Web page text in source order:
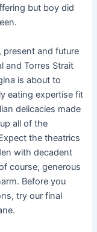
but boy did
present and future
and Torres Strait
is about to
eating expertise fit
delicacies made
all of the
the theatrics
with decadent
course, generous
Before you
try our final